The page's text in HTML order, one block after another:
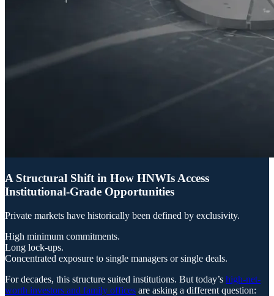
A Structural Shift in How HNWIs Access
Institutional-Grade Opportunities
Private markets have historically been defined by exclusivity.
High minimum commitments.
Long lock-ups.
Concentrated exposure to single managers or single deals.
For decades, this structure suited institutions. But today’s high-net-
worth investors and family offices are asking a different question: